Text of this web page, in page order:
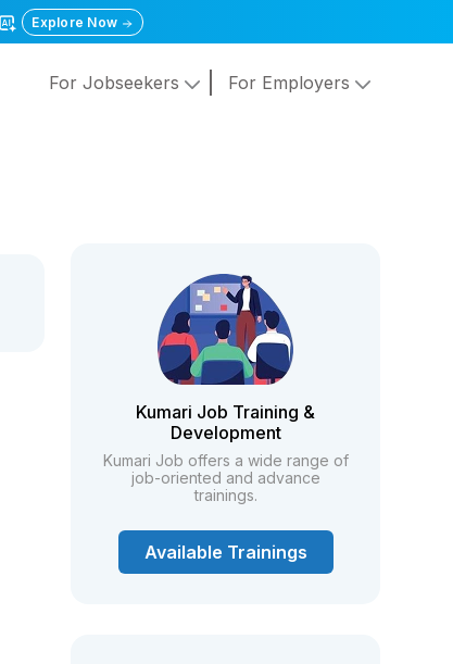
Explore Now
For Jobseekers For Employers
Kumari Job Training &
Development
Kumari Job offers a wide range of
job-oriented and advance
trainings.
Available Trainings